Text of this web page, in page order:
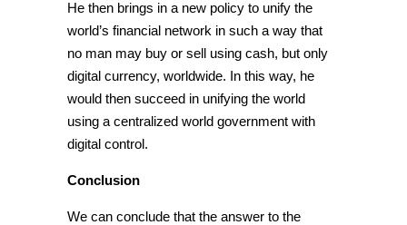
He then brings in a new policy to unify the
world’s financial network in such a way that
no man may buy or sell using cash, but only
digital currency, worldwide. In this way, he
would then succeed in unifying the world
using a centralized world government with
digital control.
Conclusion
We can conclude that the answer to the